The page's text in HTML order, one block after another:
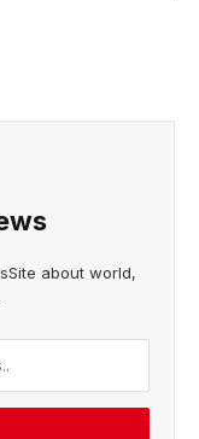
about world,